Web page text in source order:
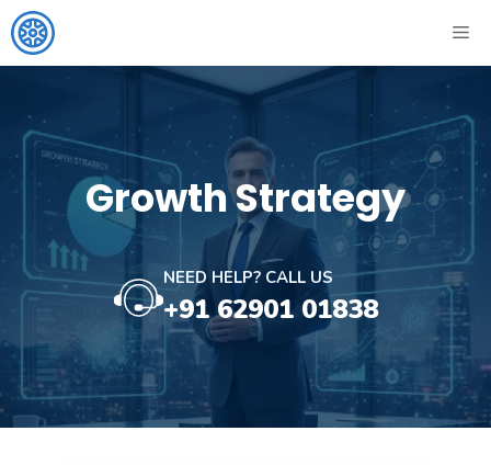
Skip
to
content
Growth Strategy
NEED HELP? CALL US
+91 62901 01838